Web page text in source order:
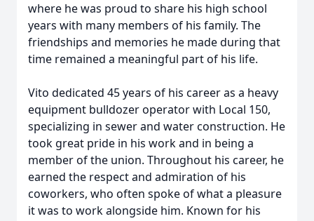
where he was proud to share his high school
years with many members of his family. The
friendships and memories he made during that
time remained a meaningful part of his life.
Vito dedicated 45 years of his career as a heavy
equipment bulldozer operator with Local 150,
specializing in sewer and water construction. He
took great pride in his work and in being a
member of the union. Throughout his career, he
earned the respect and admiration of his
coworkers, who often spoke of what a pleasure
it was to work alongside him. Known for his